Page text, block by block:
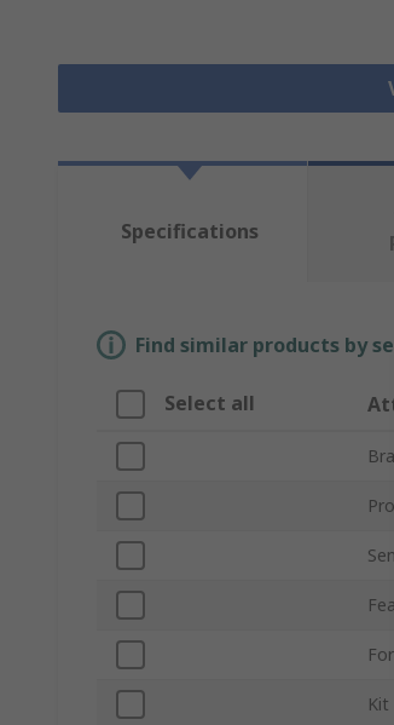
Specifications
Find similar products by
Select all
Kit